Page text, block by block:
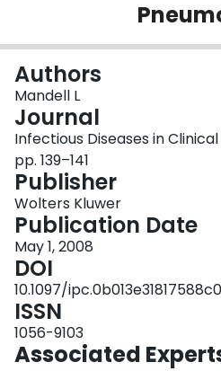
Login
Authors
Mandell L
Journal
Infectious Diseases in Clinical
pp. 139–141
Publisher
Wolters Kluwer
Publication Date
May 1, 2008
DOI
10.1097/ipc.0b013e31817588c0
ISSN
1056-9103
Associated